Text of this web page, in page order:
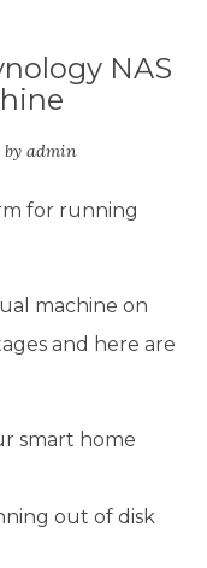
NAS
by admin
for running
machine on
and here are
smart home
out of disk